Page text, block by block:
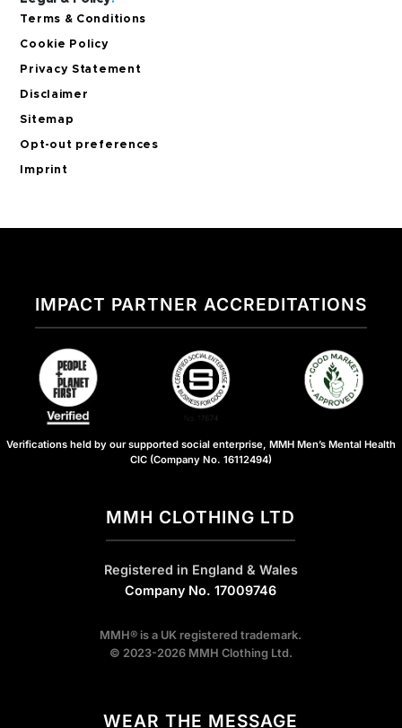
Terms & Conditions
Cookie Policy
Privacy Statement
Disclaimer
Sitemap
Opt-out preferences
Imprint
IMPACT PARTNER ACCREDITATIONS
Verifications held by our supported social enterprise, MMH Men’s Mental Health
CIC (Company No. 16112494)
MMH CLOTHING LTD
Registered in England & Wales
Company No. 17009746
MMH® is a UK registered trademark.
© 2023-2026 MMH Clothing Ltd.
WEAR THE MESSAGE